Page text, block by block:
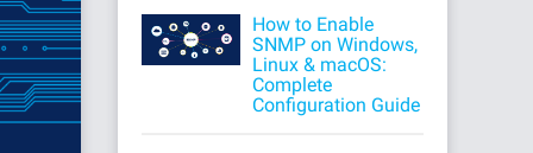
How to Enable
SNMP on Windows,
Linux & macOS:
Complete
Configuration Guide